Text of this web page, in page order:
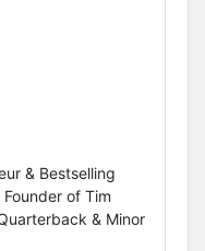
& Bestselling
of Tim
& Minor